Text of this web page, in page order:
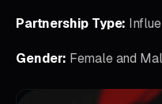
Partnership Type:
Gender: Female and